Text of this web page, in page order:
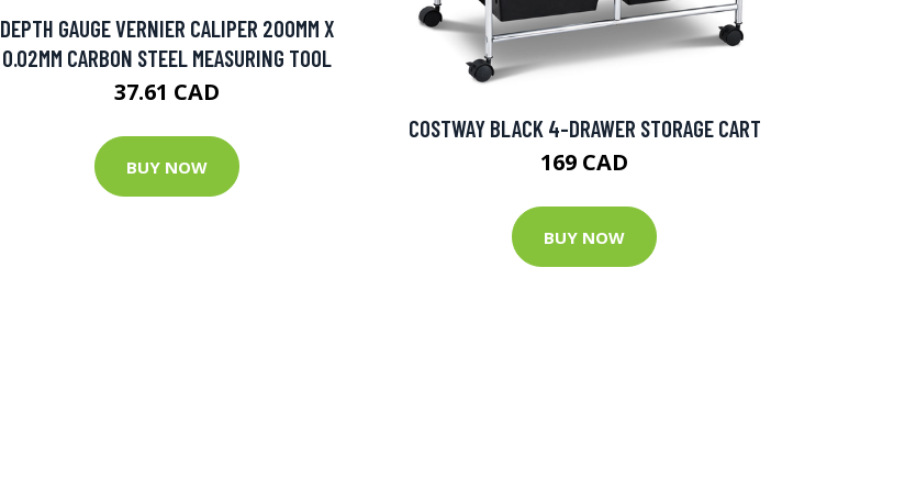
DEPTH GAUGE VERNIER CALIPER 200MM X
0.02MM CARBON STEEL MEASURING TOOL
37.61 CAD
BUY NOW
COSTWAY BLACK 4-DRAWER STORAGE CART
169 CAD
BUY NOW